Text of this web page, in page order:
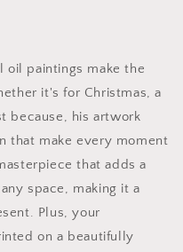
oil paintings make the
it's for Christmas, a
because, his artwork
that make every moment
that adds a
space, making it a
Plus, your
on a beautifully